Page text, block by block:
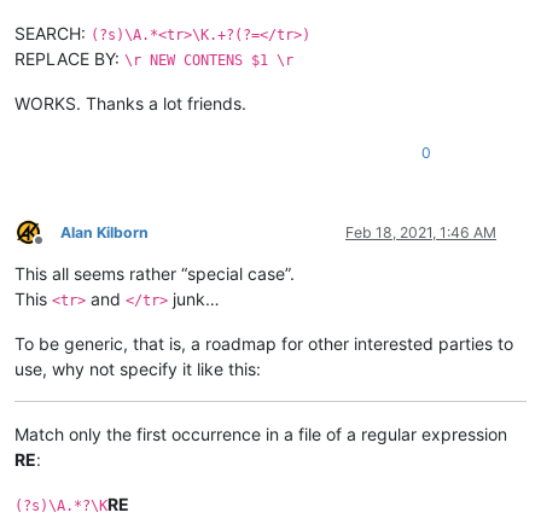
SEARCH: (?s)\A.*<tr>\K.+?(?=</tr>)
REPLACE BY: \r NEW CONTENS $1 \r
WORKS. Thanks a lot friends.
0
Offline
Alan Kilborn Feb 18, 2021, 1:46 AM
This all seems rather “special case”.
This <tr> and </tr> junk…
To be generic, that is, a roadmap for other interested parties to
use, why not specify it like this:
Match only the first occurrence in a file of a regular expression
RE:
(?s)\A.*?\KRE